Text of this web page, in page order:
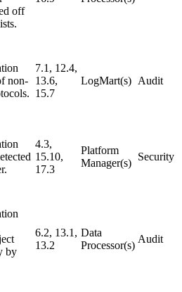
off
non-
7.1, 12.4,
13.6,
15.7
LogMart(s) Audit
4.3,
15.10,
17.3
Platform
Manager(s)
Security
by
6.2, 13.1,
13.2
Data
Processor(s)
Audit